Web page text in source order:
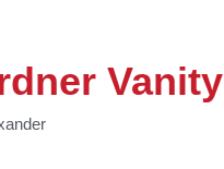
Vanity